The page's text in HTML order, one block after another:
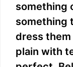
something
something
dress
plain with